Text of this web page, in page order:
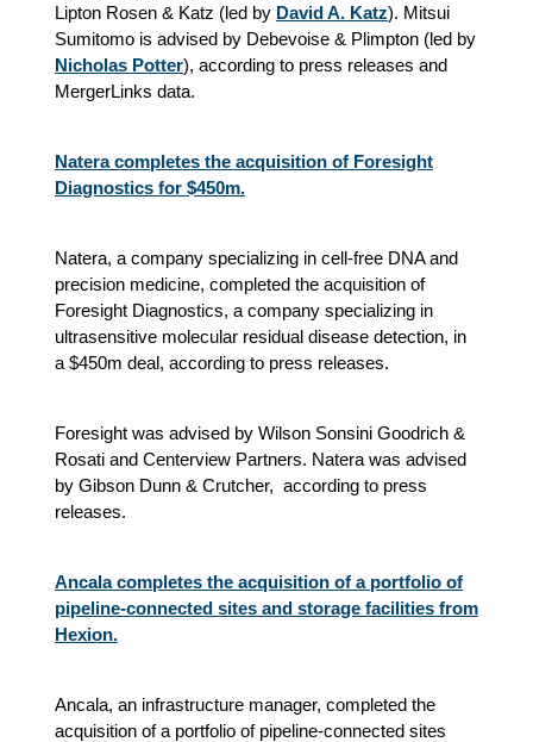
Lipton Rosen & Katz (led by David A. Katz). Mitsui
Sumitomo is advised by Debevoise & Plimpton (led by
Nicholas Potter), according to press releases and
MergerLinks data.
Natera completes the acquisition of Foresight
Diagnostics for $450m.
Natera, a company specializing in cell-free DNA and
precision medicine, completed the acquisition of
Foresight Diagnostics, a company specializing in
ultrasensitive molecular residual disease detection, in
a $450m deal, according to press releases.
Foresight was advised by Wilson Sonsini Goodrich &
Rosati and Centerview Partners. Natera was advised
by Gibson Dunn & Crutcher, according to press
releases.
Ancala completes the acquisition of a portfolio of
pipeline-connected sites and storage facilities from
Hexion.
Ancala, an infrastructure manager, completed the
acquisition of a portfolio of pipeline-connected sites